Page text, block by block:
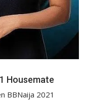
Housemate
BBNaija 2021